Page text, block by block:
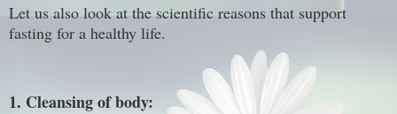
Let us also look at the scientific reasons that support
fasting for a healthy life.
1. Cleansing of body: